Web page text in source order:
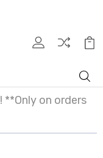
on orders